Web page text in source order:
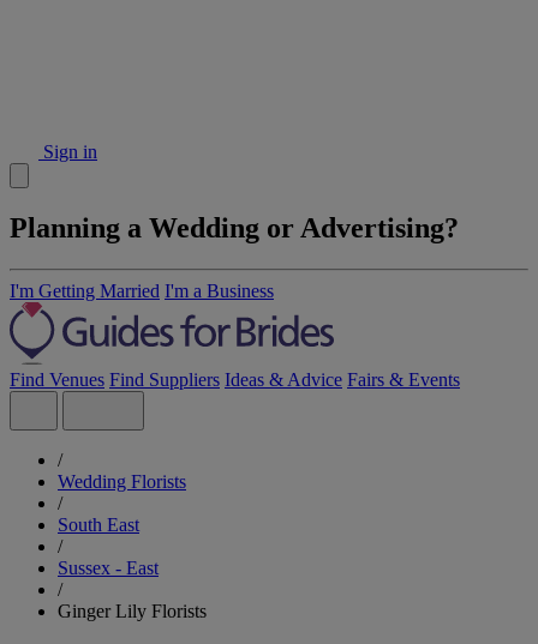
Sign in
Planning a Wedding or Advertising?
I'm Getting Married I'm a Business
Find Venues Find Suppliers Ideas & Advice Fairs & Events
/
Wedding Florists
/
South East
/
Sussex - East
/
Ginger Lily Florists